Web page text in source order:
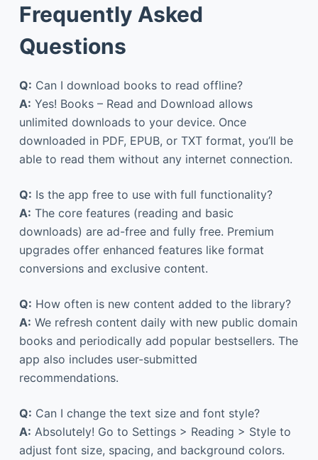
Frequently Asked
Questions
Q: Can I download books to read offline?
A: Yes! Books – Read and Download allows
unlimited downloads to your device. Once
downloaded in PDF, EPUB, or TXT format, you’ll be
able to read them without any internet connection.
Q: Is the app free to use with full functionality?
A: The core features (reading and basic
downloads) are ad-free and fully free. Premium
upgrades offer enhanced features like format
conversions and exclusive content.
Q: How often is new content added to the library?
A: We refresh content daily with new public domain
books and periodically add popular bestsellers. The
app also includes user-submitted
recommendations.
Q: Can I change the text size and font style?
A: Absolutely! Go to Settings > Reading > Style to
adjust font size, spacing, and background colors.